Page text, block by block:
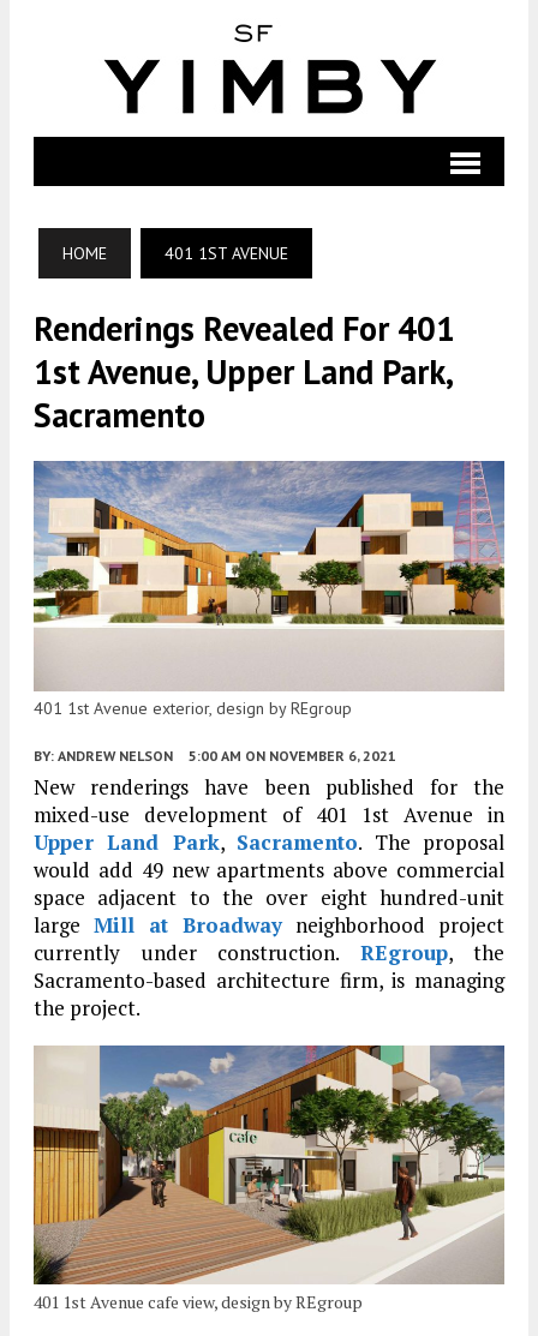
HOME 401 1ST AVENUE
Renderings Revealed For 401
1st Avenue, Upper Land Park,
Sacramento
401 1st Avenue exterior, design by REgroup
BY: ANDREW NELSON 5:00 AM ON NOVEMBER 6, 2021
New renderings have been published for the
mixed-use development of 401 1st Avenue in
Upper Land Park, Sacramento. The proposal
would add 49 new apartments above commercial
space adjacent to the over eight hundred-unit
large Mill at Broadwayneighborhood project
currently under construction. REgroup, the
Sacramento-based architecture firm, is managing
the project.
401 1st Avenue cafe view, design by REgroup